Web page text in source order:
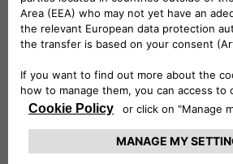
retain it is determined by a number of
purpose for which we use that
obligations under other laws.
We do not retain personal information
format for longer than is necessary.
We may need your personal
defend legal claims, in which case we
personal information for 6 years after